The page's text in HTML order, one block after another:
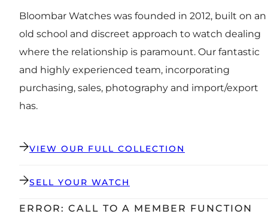
Bloombar Watches was founded in 2012, built on an
old school and discreet approach to watch dealing
where the relationship is paramount. Our fantastic
and highly experienced team, incorporating
purchasing, sales, photography and import/export
has.
VIEW OUR FULL COLLECTION
SELL YOUR WATCH
ERROR: CALL TO A MEMBER FUNCTION